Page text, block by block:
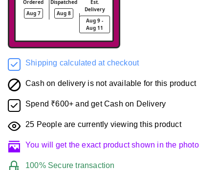
Ordered
Aug 7
Dispatched
Aug 8
Est.
Delivery
Aug 9 -
Aug 11
Shipping calculated at checkout
Cash on delivery is not available for this product
Spend ₹600+ and get Cash on Delivery
25 People are currently viewing this product
You will get the exact product shown in the photo
100% Secure transaction